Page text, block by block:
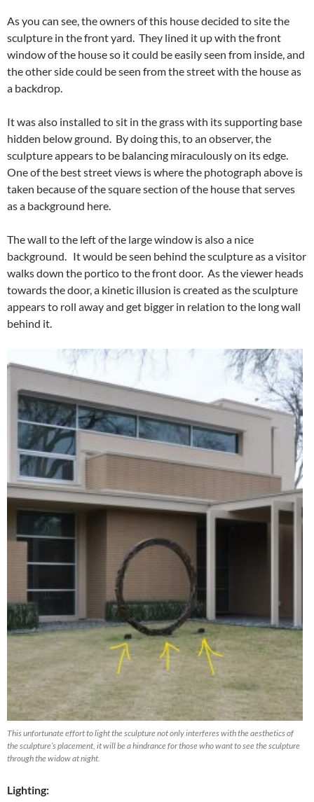
As you can see, the owners of this house decided to site the
sculpture in the front yard. They lined it up with the front
window of the house so it could be easily seen from inside, and
the other side could be seen from the street with the house as
a backdrop.
It was also installed to sit in the grass with its supporting base
hidden below ground. By doing this, to an observer, the
sculpture appears to be balancing miraculously on its edge.
One of the best street views is where the photograph above is
taken because of the square section of the house that serves
as a background here.
The wall to the left of the large window is also a nice
background. It would be seen behind the sculpture as a visitor
walks down the portico to the front door. As the viewer heads
towards the door, a kinetic illusion is created as the sculpture
appears to roll away and get bigger in relation to the long wall
behind it.
This unfortunate effort to light the sculpture not only interferes with the aesthetics of
the sculpture’s placement, it will be a hindrance for those who want to see the sculpture
through the widow at night.
Lighting: